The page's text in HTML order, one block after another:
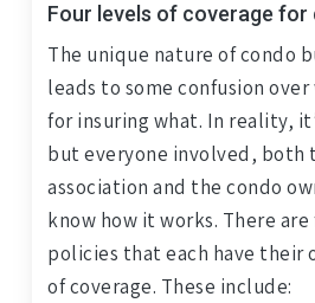
Four levels of coverage for
The unique nature of condo
leads to some confusion
for insuring what. In reality,
but everyone involved, both
association and the condo
know how it works. There
policies that each have their
of coverage. These include: